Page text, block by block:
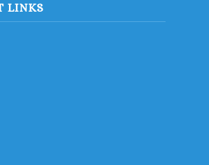
LINKS